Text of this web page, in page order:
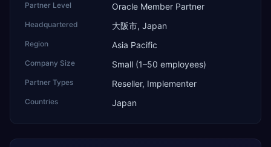
Partner Level Oracle Member Partner
Headquartered 大阪市, Japan
Region Asia Pacific
Company Size Small (1–50 employees)
Partner Types Reseller, Implementer
Countries Japan